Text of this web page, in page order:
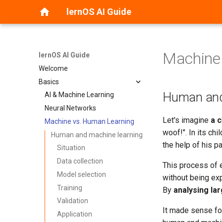
lernOS AI Guide
lernOS AI Guide
Welcome
Basics
AI & Machine Learning
Neural Networks
Machine vs. Human Learning
Human and machine learning
Situation
Data collection
Model selection
Training
Validation
Application
Human
Let's imagine a
woof!". In its
the help of his
This process of
without being
By analysing
It made sense